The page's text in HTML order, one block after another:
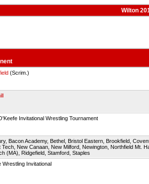
Wilton
(Scrim.)
Invitational Wrestling Tournament
Bacon Academy, Bethel, Bristol Eastern, Brookfield,
Tech, New Canaan, New Milford, Newington, Northfield Mt.
(MA), Ridgefield, Stamford, Staples
Wrestling Invitational